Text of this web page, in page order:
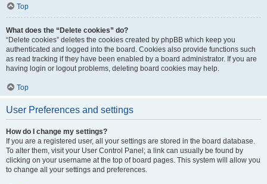
Top
What does the “Delete cookies” do?
“Delete cookies” deletes the cookies created by phpBB which keep you
authenticated and logged into the board. Cookies also provide functions such
as read tracking if they have been enabled by a board administrator. If you are
having login or logout problems, deleting board cookies may help.
Top
User Preferences and settings
How do I change my settings?
If you are a registered user, all your settings are stored in the board database.
To alter them, visit your User Control Panel; a link can usually be found by
clicking on your username at the top of board pages. This system will allow you
to change all your settings and preferences.